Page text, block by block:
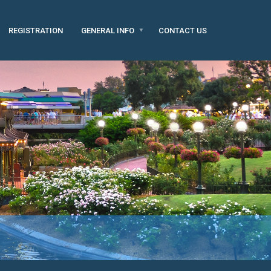
REGISTRATION GENERAL INFO CONTACT US